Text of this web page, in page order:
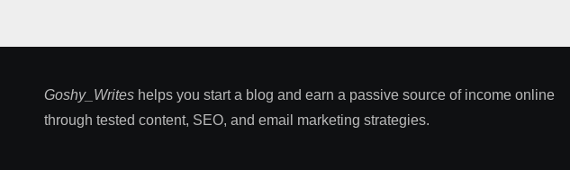
Goshy_Writes helps you start a blog and earn a passive source of income online
through tested content, SEO, and email marketing strategies​.